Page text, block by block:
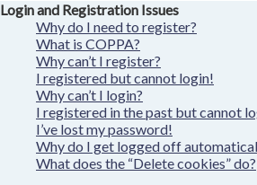
Login and Registration Issues
Why do I need to register?
What is COPPA?
Why can’t I register?
I registered but cannot login!
Why can’t I login?
I registered in the past but cannot
I’ve lost my password!
Why do I get logged off
What does the “Delete cookies” do?